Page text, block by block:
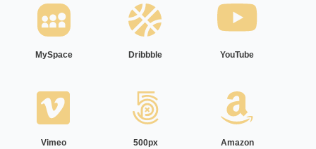
MySpace Dribbble YouTube
Vimeo 500px Amazon